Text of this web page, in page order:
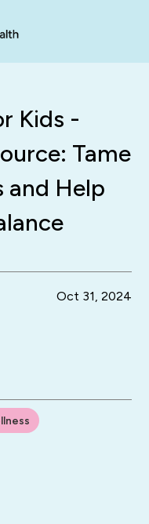
Kids -
Tame
and Help
Oct 31, 2024